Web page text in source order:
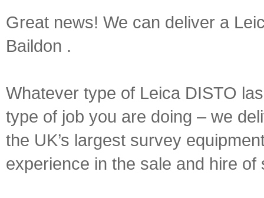
Great news! We can deliver a
Baildon .
Whatever type of Leica DISTO
type of job you are doing – we
the UK’s largest survey
experience in the sale and hire